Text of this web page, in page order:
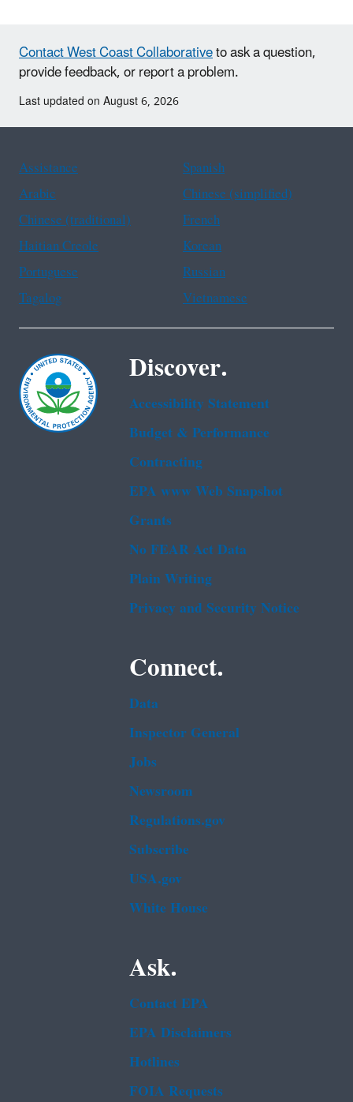
Contact West Coast Collaborativeto ask a question,
provide feedback, or report a problem.
Last updated on August 6, 2026
Assistance
Spanish
Arabic
Chinese (simplified)
Chinese (traditional)
French
Haitian Creole
Korean
Portuguese
Russian
Tagalog
Vietnamese
Discover.
Accessibility Statement
Budget & Performance
Contracting
EPA www Web Snapshot
Grants
No FEAR Act Data
Plain Writing
Privacy and Security Notice
Connect.
Data
Inspector General
Jobs
Newsroom
Regulations.gov
Subscribe
USA.gov
White House
Ask.
Contact EPA
EPA Disclaimers
Hotlines
FOIA Requests